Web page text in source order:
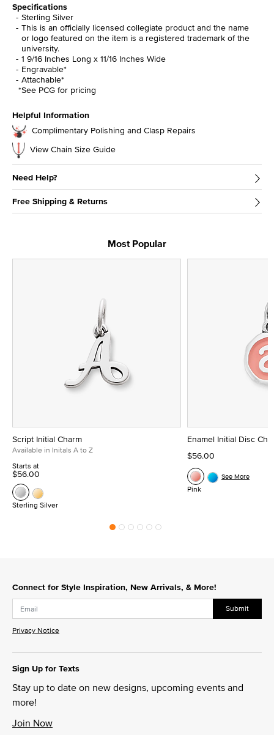
Specifications
Sterling Silver
This is an officially licensed collegiate product and the name
or logo featured on the item is a registered trademark of the
university.
1 9/16 Inches Long x 11/16 Inches Wide
Engravable*
Attachable*
*See PCG for pricing
Helpful Information
Complimentary Polishing and Clasp Repairs
View Chain Size Guide
Need Help?
Free Shipping & Returns
Most Popular
Script Initial Charm
Available in Initals A to Z
Starts at
$56.00
Sterling Silver
Enamel Initial Disc
$56.00
Pink
See More
Connect for Style Inspiration, New Arrivals, & More!
Submit
Privacy Notice
Sign Up for Texts
Stay up to date on new designs, upcoming events and
more!
Join Now